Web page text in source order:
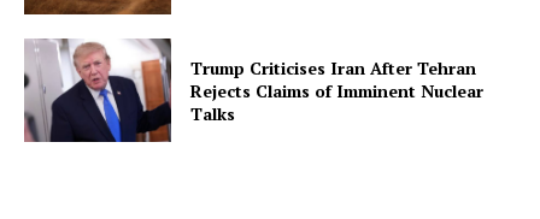
Trump Criticises Iran After Tehran
Rejects Claims of Imminent Nuclear
Talks